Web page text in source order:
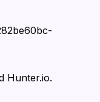
Hunter.io.